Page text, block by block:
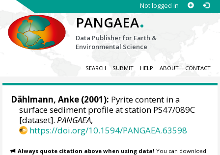
Not logged in
PANGAEA.
Data Publisher for Earth &
Environmental Science
SEARCH SUBMIT HELP ABOUT CONTACT
Dählmann, Anke (2001): Pyrite content in a
surface sediment profile at station PS47/089C
[dataset].PANGAEA,
https://doi.org/10.1594/PANGAEA.63598
Always quote citation above when using data! You can download